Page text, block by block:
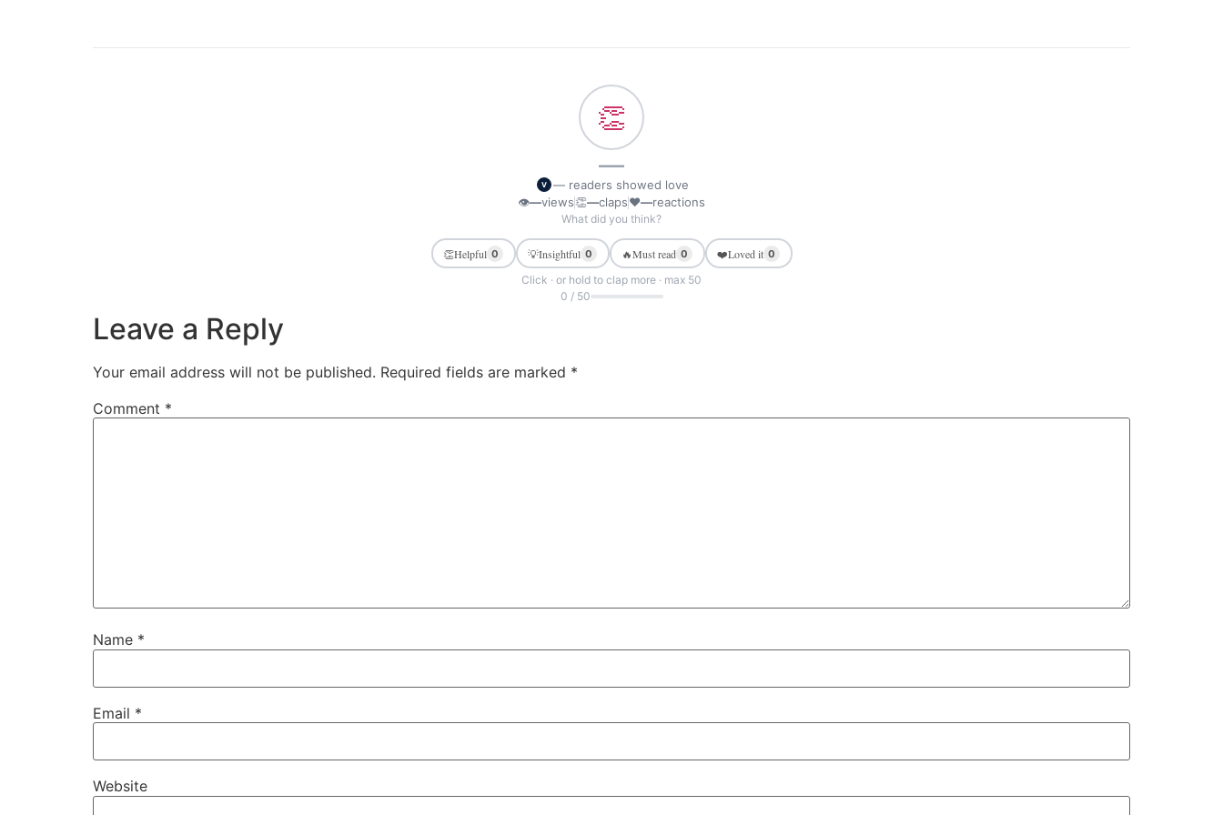
👏
—
V
— readers showed love
👁—views👏—claps❤—reactions
What did you think?
👏Helpful 0 💡Insightful 0 🔥Must read 0 ❤️Loved it 0
Click · or hold to clap more · max 50
0 / 50
Leave a Reply
Your email address will not be published. Required fields are marked *
Comment *
Name *
Email *
Website